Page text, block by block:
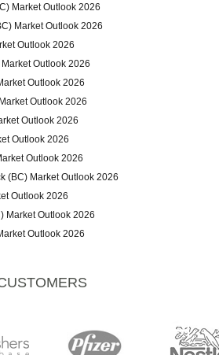
Market Outlook 2026
Market Outlook 2026
Outlook 2026
Outlook 2026
Outlook 2026
Outlook 2026
Outlook 2026
Outlook 2026
Outlook 2026
(BC) Market Outlook 2026
Outlook 2026
Market Outlook 2026
Outlook 2026